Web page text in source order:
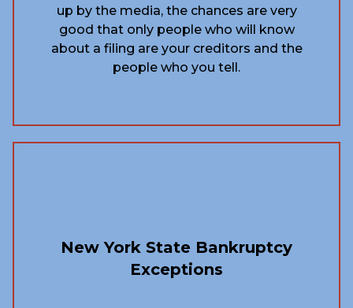
up by the media, the chances are very
good that only people who will know
about a filing are your creditors and the
people who you tell.
New York State Bankruptcy
Exceptions